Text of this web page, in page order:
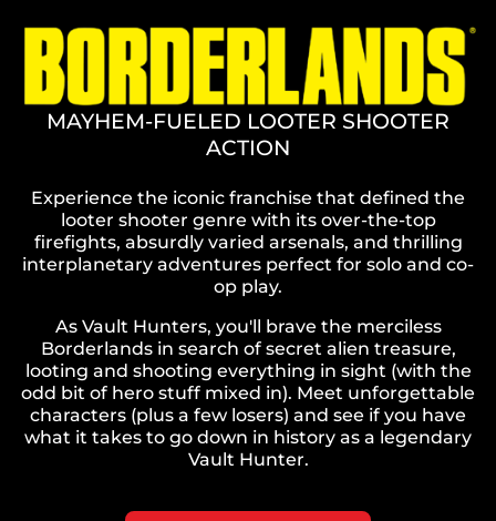
MAYHEM-FUELED LOOTER SHOOTER
ACTION
Experience the iconic franchise that defined the
looter shooter genre with its over-the-top
firefights, absurdly varied arsenals, and thrilling
interplanetary adventures perfect for solo and co-
op play.
As Vault Hunters, you'll brave the merciless
Borderlands in search of secret alien treasure,
looting and shooting everything in sight (with the
odd bit of hero stuff mixed in). Meet unforgettable
characters (plus a few losers) and see if you have
what it takes to go down in history as a legendary
Vault Hunter.